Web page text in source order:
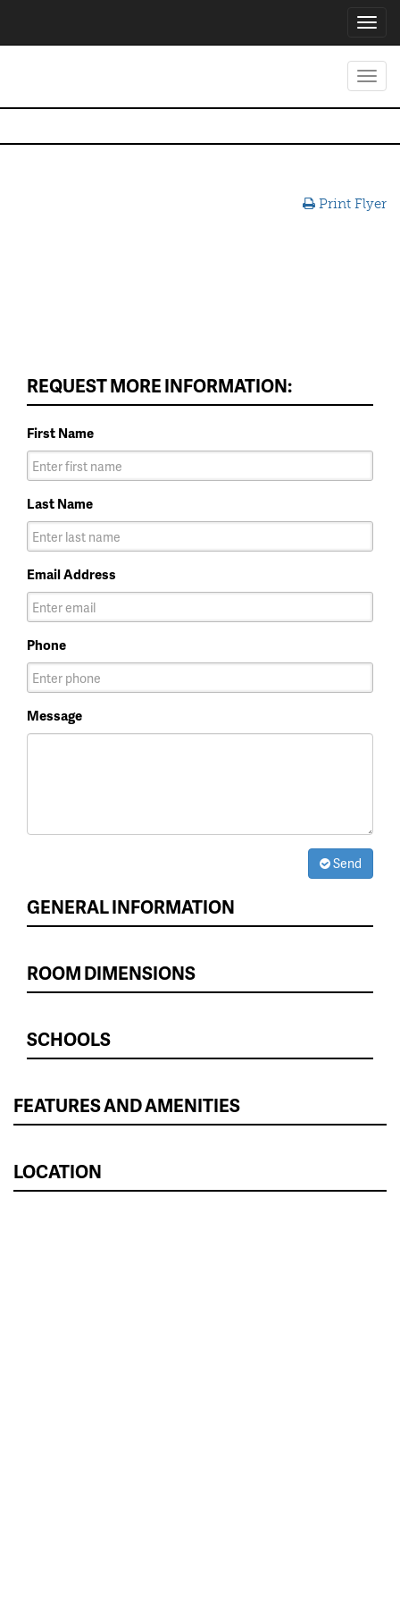
Print Flyer
REQUEST MORE INFORMATION:
First Name
Last Name
Email Address
Phone
Message
Send
GENERAL INFORMATION
ROOM DIMENSIONS
SCHOOLS
FEATURES AND AMENITIES
LOCATION